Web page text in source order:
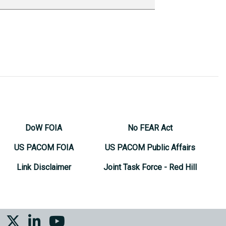
DoW FOIA
US PACOM FOIA
Link Disclaimer
No FEAR Act
US PACOM Public Affairs
Joint Task Force - Red Hill